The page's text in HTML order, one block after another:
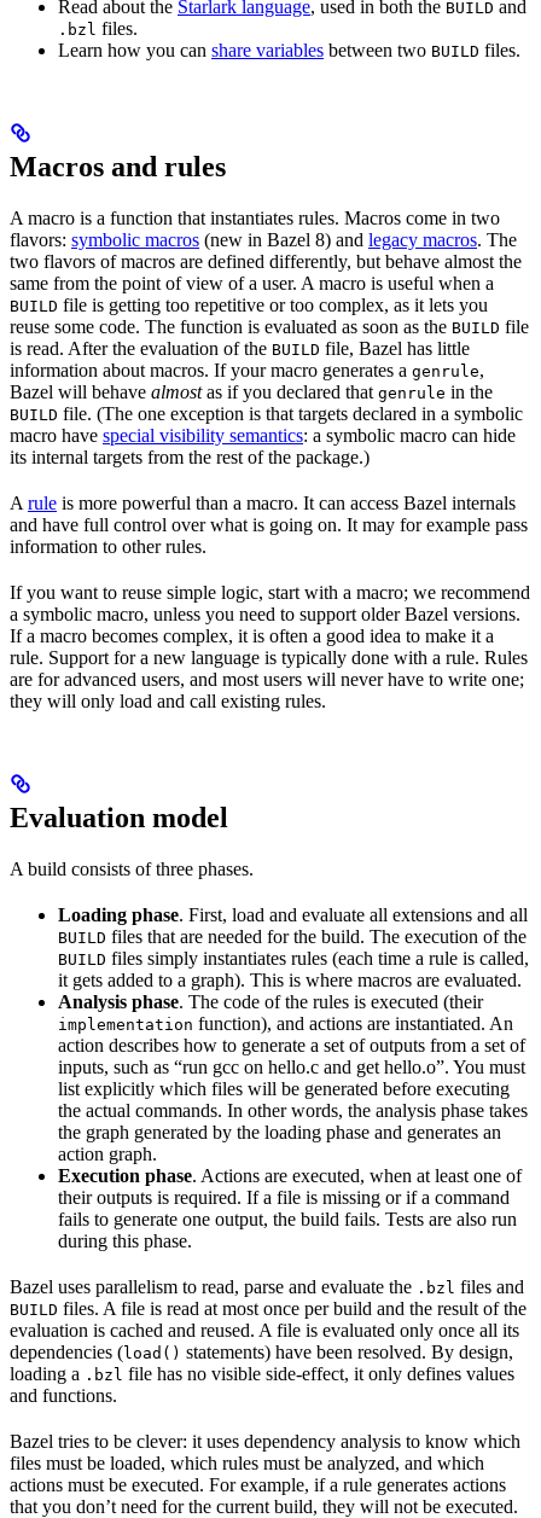
Read about the Starlark language, used in both the BUILD and
.bzl files.
Learn how you can share variables between two BUILD files.
Macros and rules
A macro is a function that instantiates rules. Macros come in two
flavors: symbolic macros (new in Bazel 8) and legacy macros. The
two flavors of macros are defined differently, but behave almost the
same from the point of view of a user. A macro is useful when a
BUILD file is getting too repetitive or too complex, as it lets you
reuse some code. The function is evaluated as soon as the BUILD file
is read. After the evaluation of the BUILD file, Bazel has little
information about macros. If your macro generates a genrule,
Bazel will behave almostas if you declared that genrule in the
BUILD file. (The one exception is that targets declared in a symbolic
macro have special visibility semantics: a symbolic macro can hide
its internal targets from the rest of the package.)
A rule is more powerful than a macro. It can access Bazel internals
and have full control over what is going on. It may for example pass
information to other rules.
If you want to reuse simple logic, start with a macro; we recommend
a symbolic macro, unless you need to support older Bazel versions.
If a macro becomes complex, it is often a good idea to make it a
rule. Support for a new language is typically done with a rule. Rules
are for advanced users, and most users will never have to write one;
they will only load and call existing rules.
Evaluation model
A build consists of three phases.
Loading phase. First, load and evaluate all extensions and all
BUILD files that are needed for the build. The execution of the
BUILD files simply instantiates rules (each time a rule is called,
it gets added to a graph). This is where macros are evaluated.
Analysis phase. The code of the rules is executed (their
implementation function), and actions are instantiated. An
action describes how to generate a set of outputs from a set of
inputs, such as “run gcc on hello.c and get hello.o”. You must
list explicitly which files will be generated before executing
the actual commands. In other words, the analysis phase takes
the graph generated by the loading phase and generates an
action graph.
Execution phase. Actions are executed, when at least one of
their outputs is required. If a file is missing or if a command
fails to generate one output, the build fails. Tests are also run
during this phase.
Bazel uses parallelism to read, parse and evaluate the .bzl files and
BUILD files. A file is read at most once per build and the result of the
evaluation is cached and reused. A file is evaluated only once all its
dependencies (load() statements) have been resolved. By design,
loading a .bzl file has no visible side-effect, it only defines values
and functions.
Bazel tries to be clever: it uses dependency analysis to know which
files must be loaded, which rules must be analyzed, and which
actions must be executed. For example, if a rule generates actions
that you don’t need for the current build, they will not be executed.